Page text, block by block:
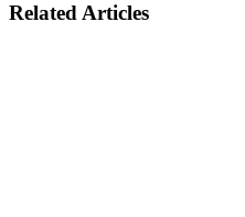
Related Articles